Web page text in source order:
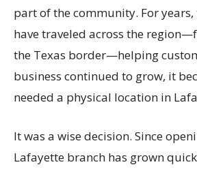
part of the community. For
have traveled across the
the Texas border—helping
business continued to grow, it
needed a physical location in
It was a wise decision. Since
Lafayette branch has grown